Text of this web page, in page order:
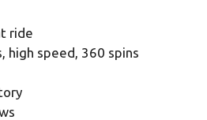
ride
high speed, 360 spins